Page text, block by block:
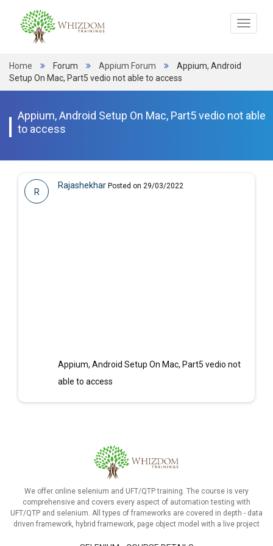
Toggle
Home Forum Appium Forum
Appium, Android
Setup On Mac, Part5 vedio not able to access
Appium, Android Setup On Mac, Part5 vedio not able
to access
R
Rajashekhar Posted on 29/03/2022
Appium, Android Setup On Mac, Part5 vedio not
able to access
We offer online selenium and UFT/QTP training. The course is very
comprehensive and covers every aspect of automation testing with
UFT/QTP and selenium. All types of frameworks are covered in depth - data
driven framework, hybrid framework, page object model with a live project